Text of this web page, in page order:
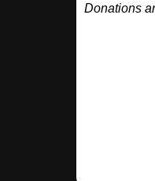
Donations